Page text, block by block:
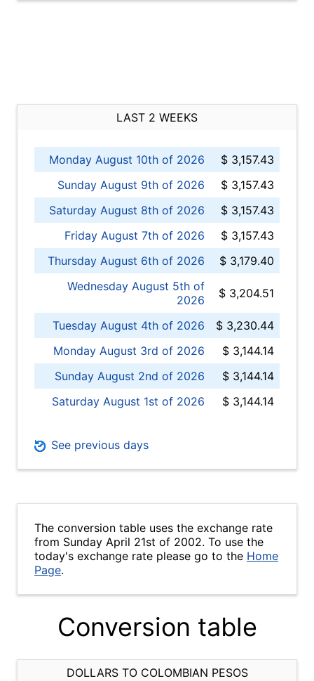
LAST 2 WEEKS
Monday August 10th of 2026
$ 3,157.43
Sunday August 9th of 2026
$ 3,157.43
Saturday August 8th of 2026
$ 3,157.43
Friday August 7th of 2026
$ 3,157.43
Thursday August 6th of 2026
$ 3,179.40
Wednesday August 5th of
2026
$ 3,204.51
Tuesday August 4th of 2026
$ 3,230.44
Monday August 3rd of 2026
$ 3,144.14
Sunday August 2nd of 2026
$ 3,144.14
Saturday August 1st of 2026
$ 3,144.14
See previous days
The conversion table uses the exchange rate
from Sunday April 21st of 2002. To use the
today's exchange rate please go to the Home
Page.
Conversion table
DOLLARS TO COLOMBIAN PESOS